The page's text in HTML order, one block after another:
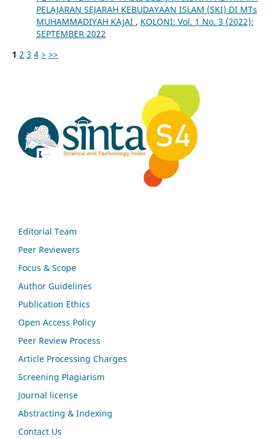
PELAJARAN SEJARAH KEBUDAYAAN ISLAM (SKI) DI MTs
MUHAMMADIYAH KAJAI , KOLONI: Vol. 1 No. 3 (2022):
SEPTEMBER 2022
1 2 3 4 > >>
Editorial Team
Peer Reviewers
Focus & Scope
Author Guidelines
Publication Ethics
Open Access Policy
Peer Review Process
Article Processing Charges
Screening Plagiarism
Journal license
Abstracting & Indexing
Contact Us